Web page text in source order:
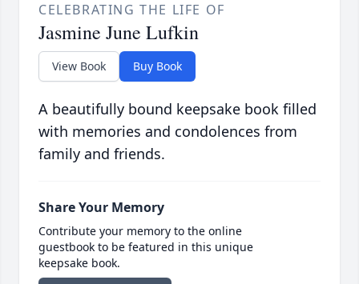
CELEBRATING THE LIFE OF
Jasmine June Lufkin
View Book Buy Book
A beautifully bound keepsake book filled
with memories and condolences from
family and friends.
Share Your Memory
Contribute your memory to the online
guestbook to be featured in this unique
keepsake book.